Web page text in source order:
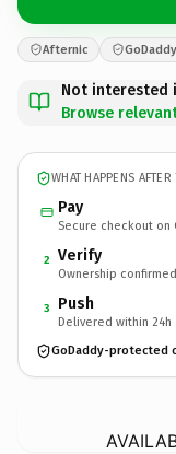
Afternic
Not interested
Browse
WHAT HAPPENS
Pay
Secure checkout on
2 Verify
Ownership confirmed
3 Push
Delivered within 24h
GoDaddy-protected